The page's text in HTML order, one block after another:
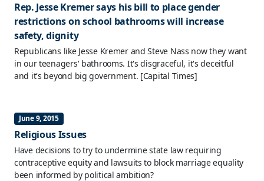
Rep. Jesse Kremer says his bill to place gender
restrictions on school bathrooms will increase
safety, dignity
Republicans like Jesse Kremer and Steve Nass now they want
in our teenagers' bathrooms. It's disgraceful, it's deceitful
and it's beyond big government. [Capital Times]
June 9, 2015
Religious Issues
Have decisions to try to undermine state law requiring
contraceptive equity and lawsuits to block marriage equality
been informed by political ambition?